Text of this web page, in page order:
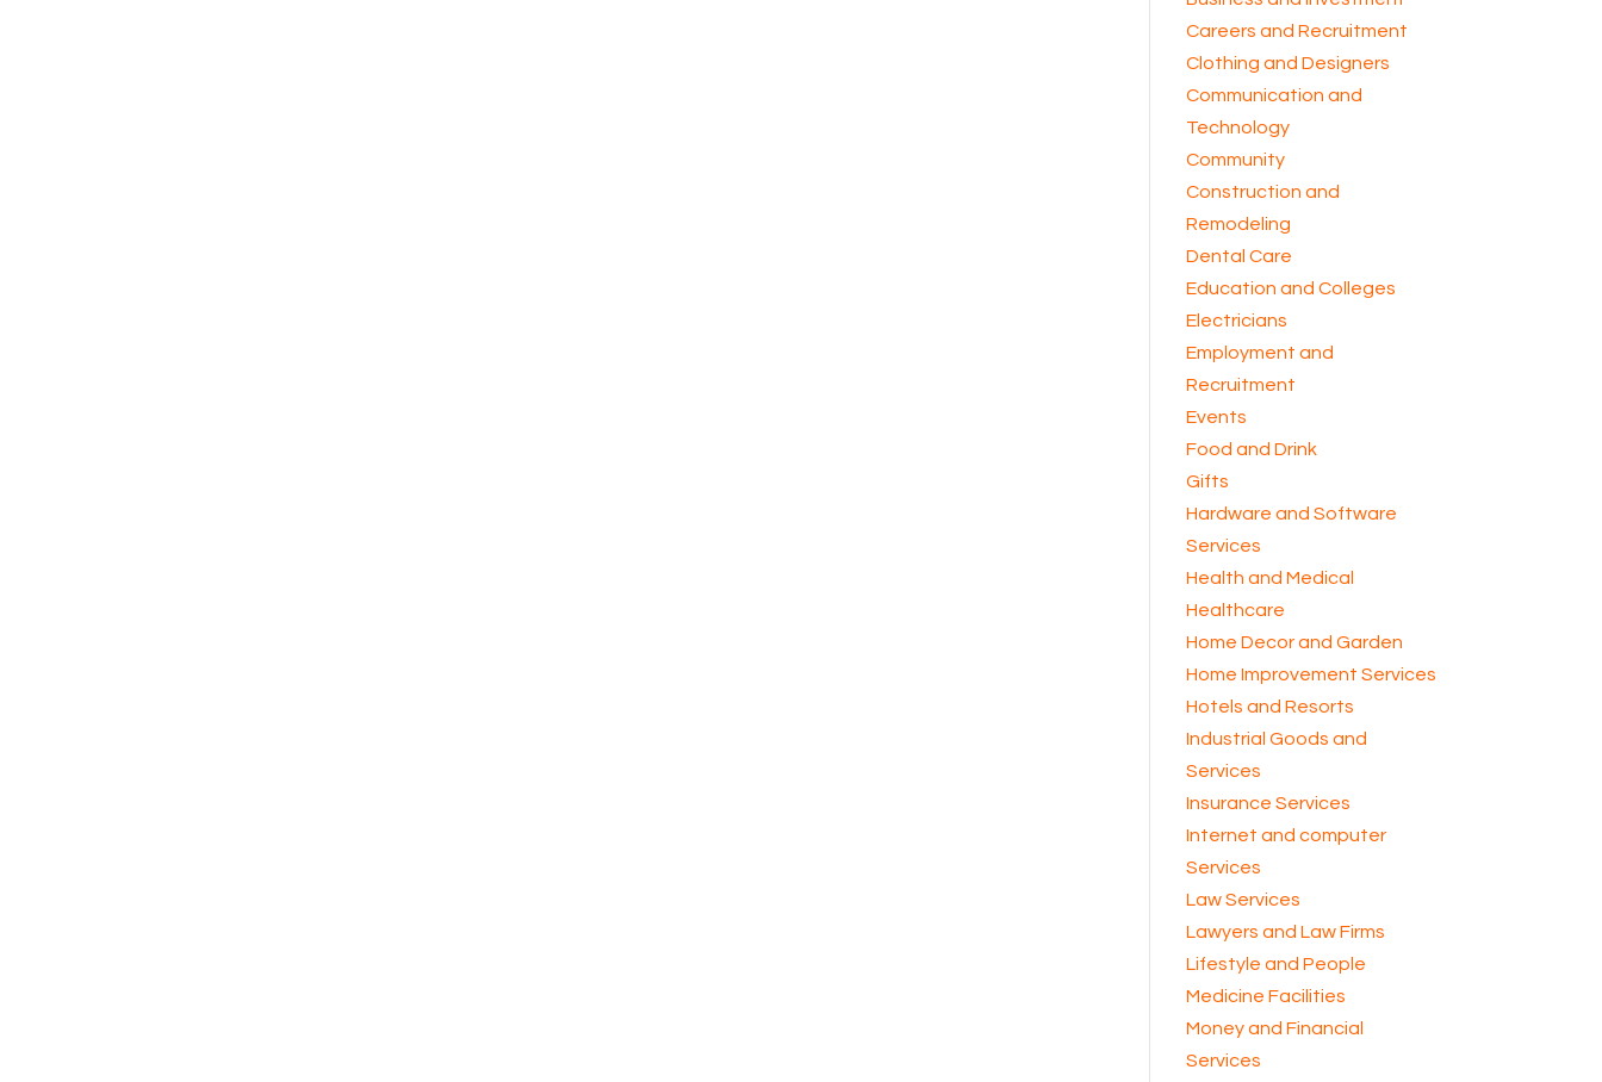
Careers and Recruitment
Clothing and Designers
Communication and
Technology
Community
Construction and
Remodeling
Dental Care
Education and Colleges
Electricians
Employment and
Recruitment
Events
Food and Drink
Gifts
Hardware and Software
Services
Health and Medical
Healthcare
Home Decor and Garden
Home Improvement Services
Hotels and Resorts
Industrial Goods and
Services
Insurance Services
Internet and computer
Services
Law Services
Lawyers and Law Firms
Lifestyle and People
Medicine Facilities
Money and Financial
Services